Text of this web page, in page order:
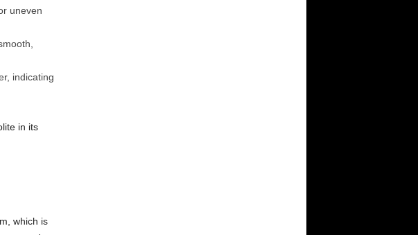
uneven
indicating
in its
which is